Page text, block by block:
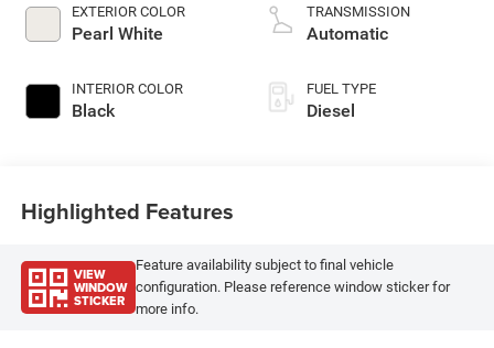
EXTERIOR COLOR
Pearl White
INTERIOR COLOR
Black
TRANSMISSION
Automatic
FUEL TYPE
Diesel
Highlighted Features
VIEW
WINDOW
STICKER
Feature availability subject to final vehicle
configuration. Please reference window sticker for
more info.